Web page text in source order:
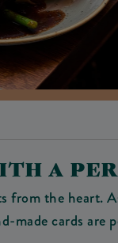
A
from the heart.
cards are